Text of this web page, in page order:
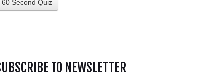
60 Second Quiz
TO NEWSLETTER